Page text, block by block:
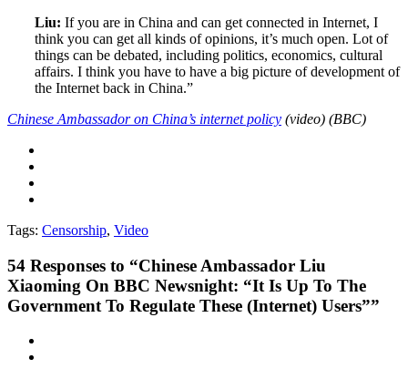
Liu: If you are in China and can get connected in Internet, I
think you can get all kinds of opinions, it’s much open. Lot of
things can be debated, including politics, economics, cultural
affairs. I think you have to have a big picture of development of
the Internet back in China.”
Chinese Ambassador on China’s internet policy (video) (BBC)
Tags: Censorship, Video
54 Responses to “Chinese Ambassador Liu
Xiaoming On BBC Newsnight: “It Is Up To The
Government To Regulate These (Internet) Users””